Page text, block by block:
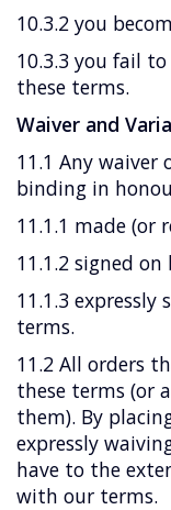
10.3.2 you
10.3.3 you fail
these terms.
Waiver and
11.1 Any
binding in
11.1.1 made (or
11.1.2 signed
11.1.3
terms.
11.2 All orders
these terms (or
them). By
expressly
have to the
with our terms.